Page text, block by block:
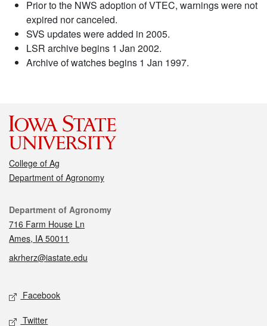
Prior to the NWS adoption of VTEC, warnings were not
expired nor canceled.
SVS updates were added in 2005.
LSR archive begins 1 Jan 2002.
Archive of watches begins 1 Jan 1997.
College of Ag
Department of Agronomy
Contact
Department of Agronomy
716 Farm House Ln
Ames, IA 50011
akrherz@iastate.edu
Social media
Facebook
Twitter